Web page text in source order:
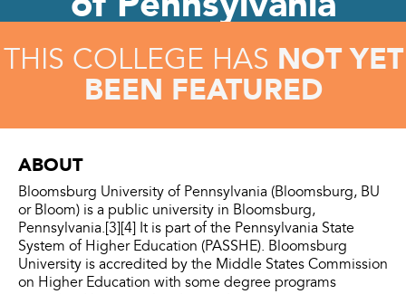
THIS COLLEGE HAS NOT YET
BEEN FEATURED
ABOUT
Bloomsburg University of Pennsylvania (Bloomsburg, BU
or Bloom) is a public university in Bloomsburg,
Pennsylvania.[3][4] It is part of the Pennsylvania State
System of Higher Education (PASSHE). Bloomsburg
University is accredited by the Middle States Commission
on Higher Education with some degree programs